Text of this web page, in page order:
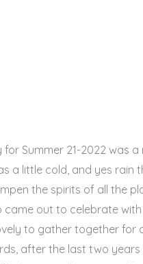
Summer 21-2022 was a
a little cold, and yes rain
the spirits of all the
came out to celebrate
to gather together for
after the last two years